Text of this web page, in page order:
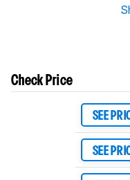
Check Price
SEE
SEE